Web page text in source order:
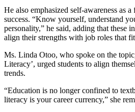
He also emphasized self-awareness as
success. “Know yourself, understand
personality,” he said, adding that these
align their strengths with job roles that
Ms. Linda Otoo, who spoke on the
Literacy’, urged students to align
trends.
“Education is no longer confined to
literacy is your career currency,” she